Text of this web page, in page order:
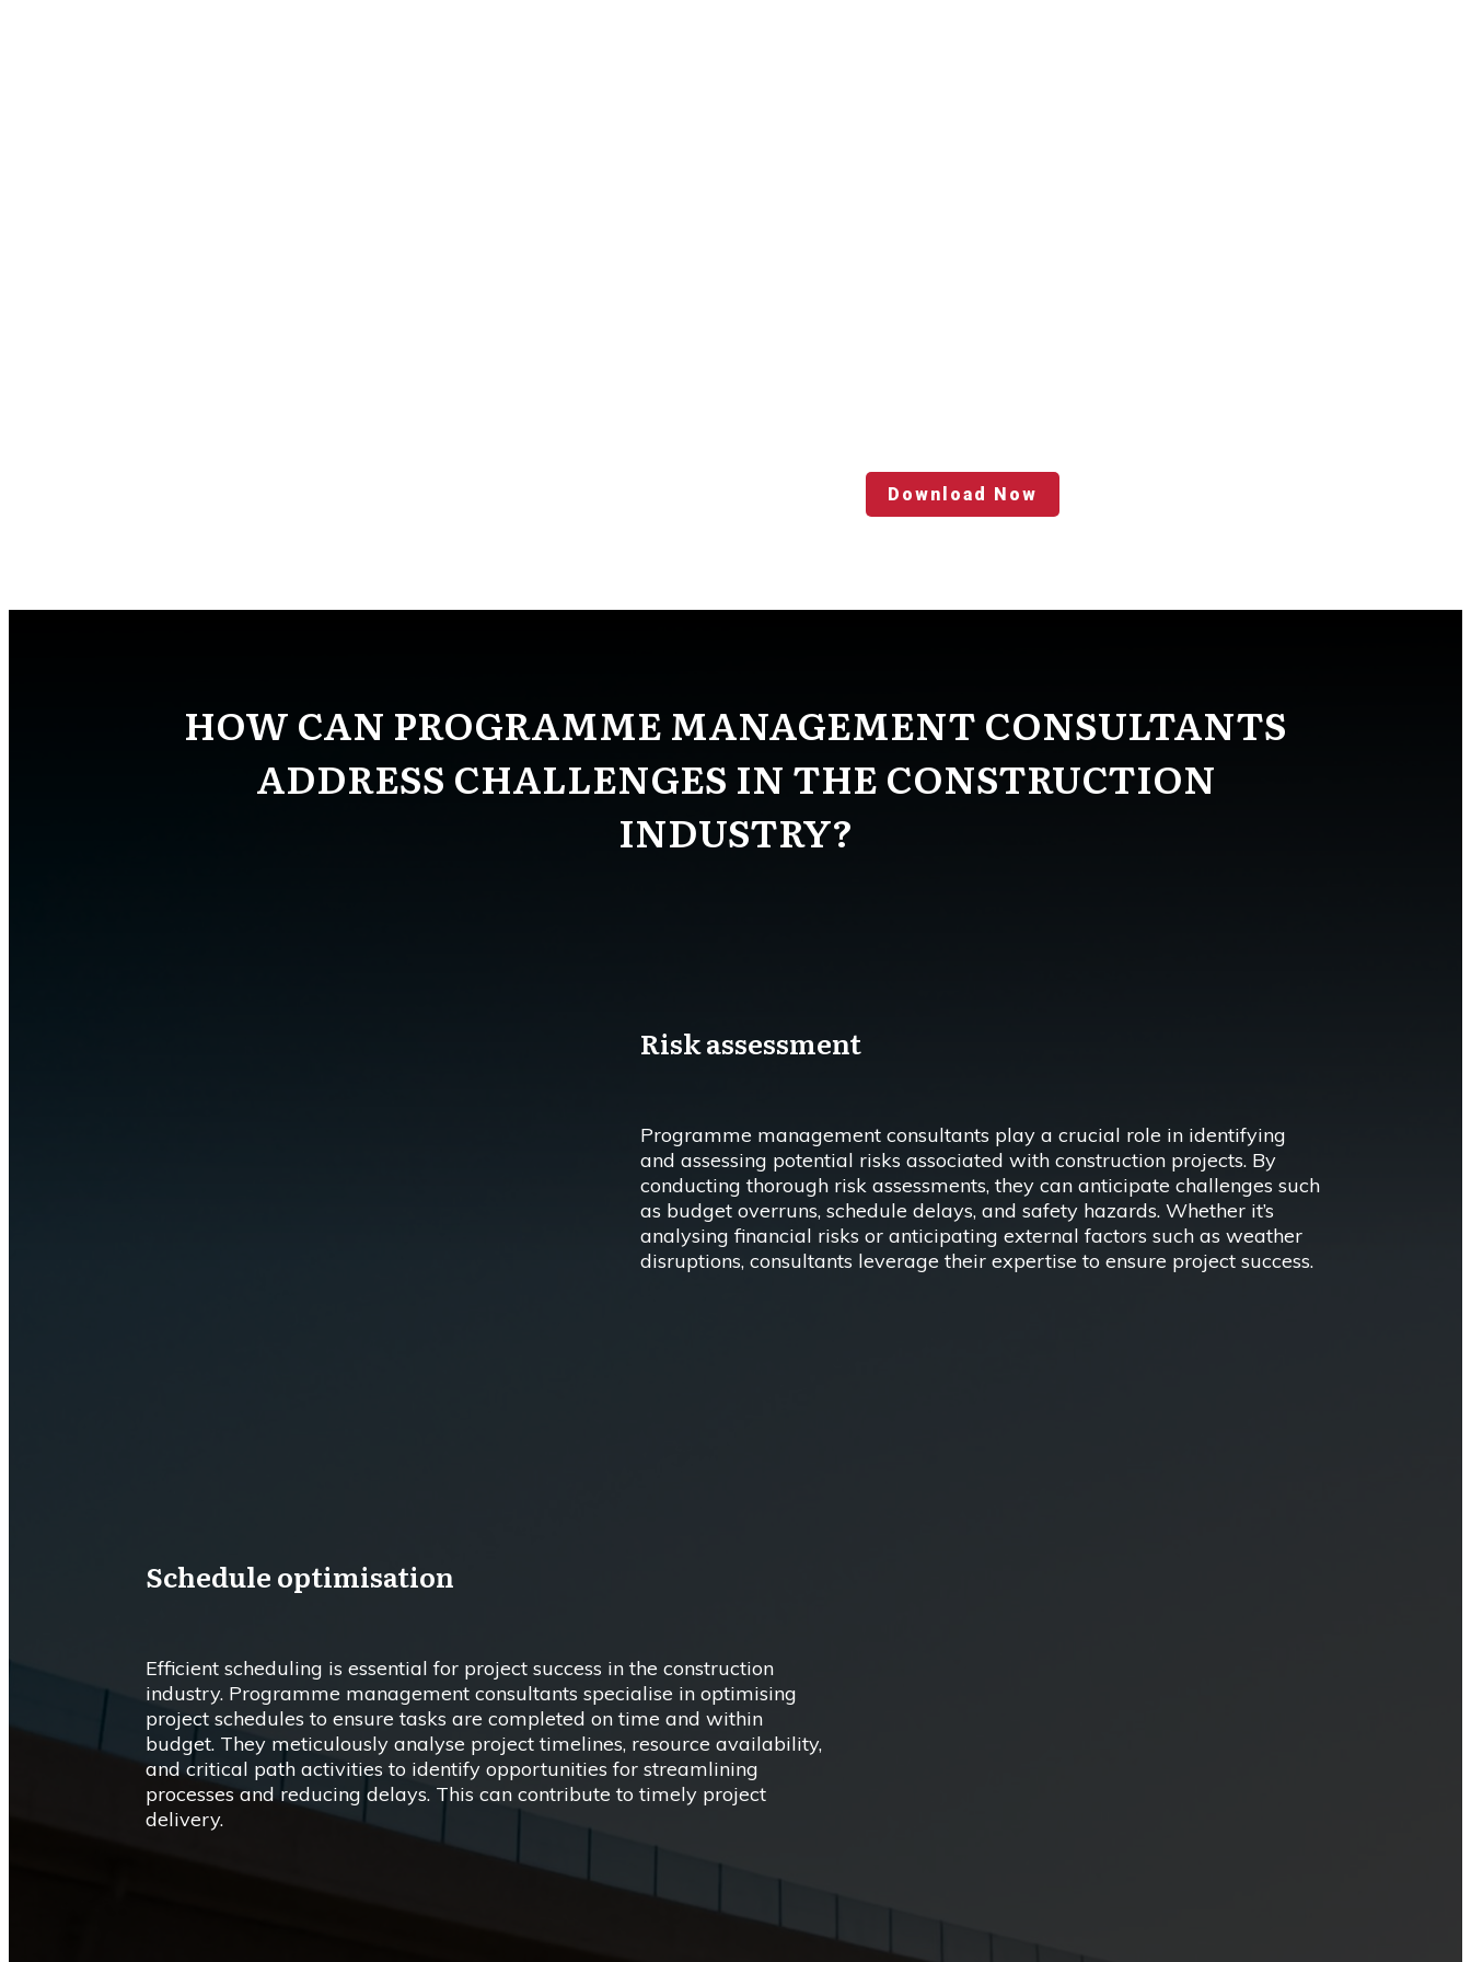
Download Now
HOW CAN PROGRAMME MANAGEMENT CONSULTANTS
ADDRESS CHALLENGES IN THE CONSTRUCTION
INDUSTRY?
Risk assessment
Programme management consultants play a crucial role in identifying
and assessing potential risks associated with construction projects. By
conducting thorough risk assessments, they can anticipate challenges such
as budget overruns, schedule delays, and safety hazards. Whether it’s
analysing financial risks or anticipating external factors such as weather
disruptions, consultants leverage their expertise to ensure project success.
Schedule optimisation
Efficient scheduling is essential for project success in the construction
industry. Programme management consultants specialise in optimising
project schedules to ensure tasks are completed on time and within
budget. They meticulously analyse project timelines, resource availability,
and critical path activities to identify opportunities for streamlining
processes and reducing delays. This can contribute to timely project
delivery.